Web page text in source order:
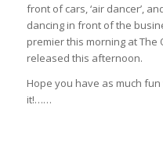
front of cars, ‘air dancer’,
dancing in front of the
premier this morning at The
released this afternoon.
Hope you have as much
it!……